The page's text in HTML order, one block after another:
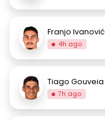
Franjo Ivanović
4h ago
Tiago Gouveia
7h ago